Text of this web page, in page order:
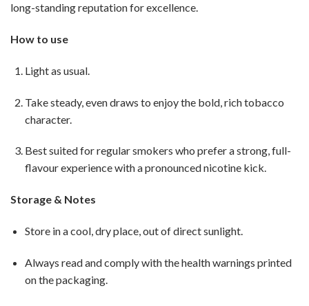
long-standing reputation for excellence.
How to use
Light as usual.
Take steady, even draws to enjoy the bold, rich tobacco
character.
Best suited for regular smokers who prefer a strong, full-
flavour experience with a pronounced nicotine kick.
Storage & Notes
Store in a cool, dry place, out of direct sunlight.
Always read and comply with the health warnings printed
on the packaging.